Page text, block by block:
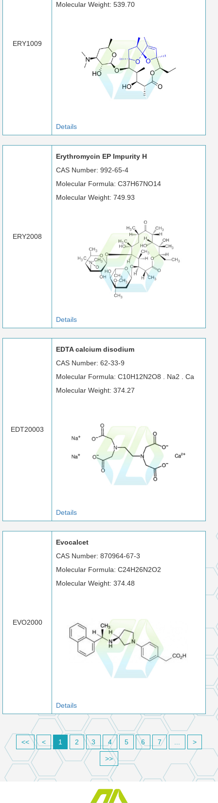
ERY1009
Molecular Weight: 539.70
Details
ERY2008
Erythromycin EP Impurity H
CAS Number: 992-65-4
Molecular Formula: C37H67NO14
Molecular Weight: 749.93
Details
EDT20003
EDTA calcium disodium
CAS Number: 62-33-9
Molecular Formula: C10H12N2O8 . Na2 . Ca
Molecular Weight: 374.27
Details
EVO2000
Evocalcet
CAS Number: 870964-67-3
Molecular Formula: C24H26N2O2
Molecular Weight: 374.48
Details
<< < 1 2 3 4 5 6 7 ... >
>>